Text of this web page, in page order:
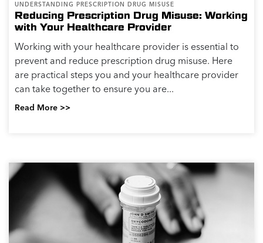
UNDERSTANDING PRESCRIPTION DRUG MISUSE
Reducing Prescription Drug Misuse: Working
with Your Healthcare Provider
Working with your healthcare provider is essential to
prevent and reduce prescription drug misuse. Here
are practical steps you and your healthcare provider
can take together to ensure you are...
Read More >>